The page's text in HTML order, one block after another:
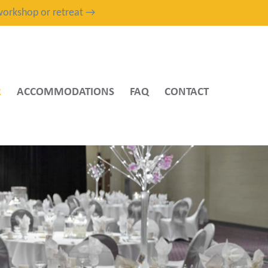
or retreat →
ACCOMMODATIONS FAQ CONTACT